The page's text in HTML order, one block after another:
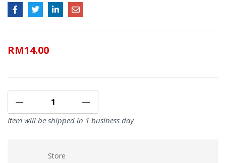
RM14.00
Item will be shipped in 1 business day
Store